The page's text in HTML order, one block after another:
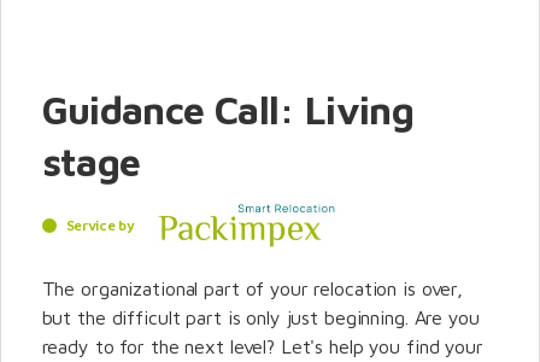
Guidance Call: Living
stage
Service by
The organizational part of your relocation is over,
but the difficult part is only just beginning. Are you
ready to for the next level? Let's help you find your